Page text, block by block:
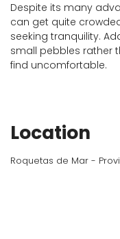
Despite its many
can get quite
seeking tranquility.
small pebbles rather
find uncomfortable.
Location
Roquetas de Mar -